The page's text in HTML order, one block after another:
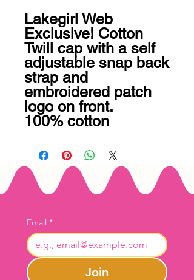
Lakegirl Web
Exclusive! Cotton
Twill cap with a self
adjustable snap back
strap and
embroidered patch
logo on front.
100% cotton
Email *
Join